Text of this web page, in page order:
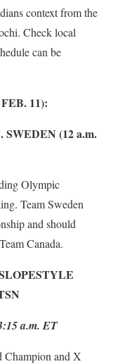
context from the
Check local
can be
11):
(12 a.m.
Olympic
Team Sweden
and should
Canada.
a.m. ET
Champion and X